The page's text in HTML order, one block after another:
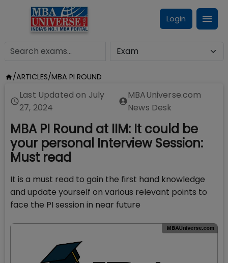
Login
/ARTICLES/MBA PI ROUND
Last Updated on July
27, 2024
MBAUniverse.com
News Desk
MBA PI Round at IIM: It could be
your personal Interview Session:
Must read
It is a must read to gain the first hand knowledge
and update yourself on various relevant points to
face the PI session in near future